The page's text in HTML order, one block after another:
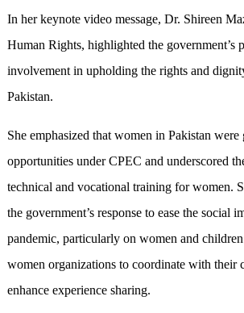
In her keynote video message, Dr. Shireen
Human Rights, highlighted the government’s
involvement in upholding the rights and
Pakistan.
She emphasized that women in Pakistan
opportunities under CPEC and underscored
technical and vocational training for women.
the government’s response to ease the social
pandemic, particularly on women and
women organizations to coordinate with their
enhance experience sharing.